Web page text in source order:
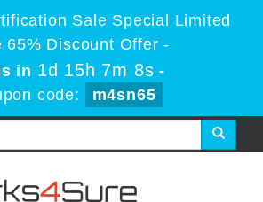
Sale Special Limited
65% Discount Offer -
in 1d 15h 7m 8s -
code:
m4sn65